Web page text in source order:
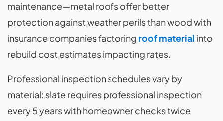
maintenance—metal roofs offer better
protection against weather perils than wood with
insurance companies factoring roof material into
rebuild cost estimates impacting rates.
Professional inspection schedules vary by
material: slate requires professional inspection
every 5 years with homeowner checks twice